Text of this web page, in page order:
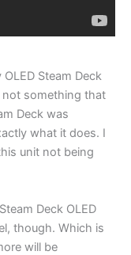
Steam Deck
not something that
Deck was
what it does. I
unit not being
Deck OLED
though. Which is
will be